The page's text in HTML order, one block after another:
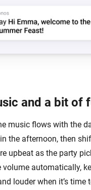
and a bit of
music flows with the
the afternoon, then
upbeat as the party
volume automatically,
louder when it’s time